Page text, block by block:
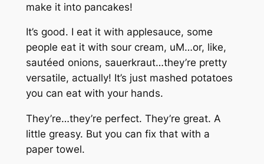
make it into pancakes!
It’s good. I eat it with applesauce, some
people eat it with sour cream, uM…or, like,
sautéed onions, sauerkraut…they’re pretty
versatile, actually! It’s just mashed potatoes
you can eat with your hands.
They’re…they’re perfect. They’re great. A
little greasy. But you can fix that with a
paper towel.